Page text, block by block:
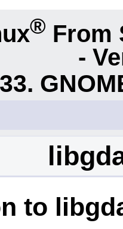
® From
-
to